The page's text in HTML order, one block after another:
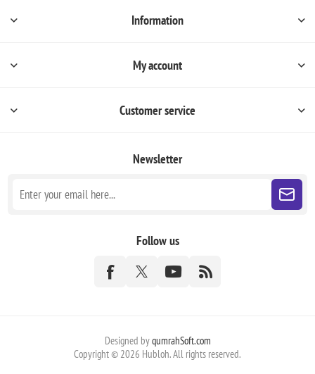
Information
My account
Customer service
Newsletter
Follow us
Designed byqumrahSoft.com
Copyright © 2026 Hubloh. All rights reserved.